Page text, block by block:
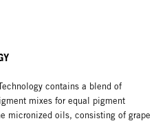
contains a blend of
mixes for equal pigment
micronized oils, consisting of grape